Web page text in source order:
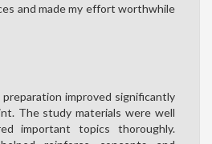
and made my effort worthwhile
improved significantly
The study materials were well
important topics thoroughly.